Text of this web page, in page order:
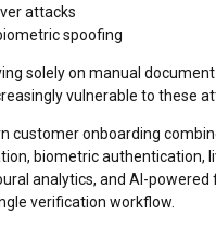
attacks
spoofing
solely on manual
vulnerable to these
customer onboarding
biometric authentication,
analytics, and AI-powered
verification workflow.